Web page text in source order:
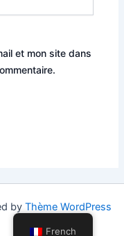
et mon site dans
by Thème WordPress
French